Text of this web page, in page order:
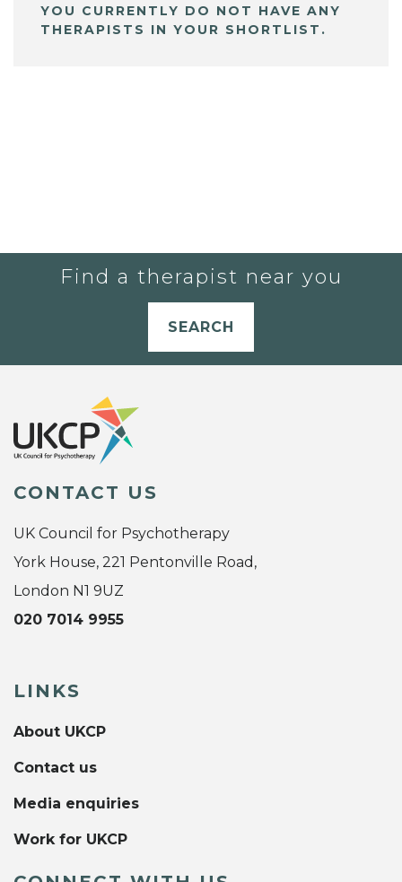
YOU CURRENTLY DO NOT HAVE ANY
THERAPISTS IN YOUR SHORTLIST.
Find a therapist near you
SEARCH
CONTACT US
UK Council for Psychotherapy
York House, 221 Pentonville Road,
London N1 9UZ
020 7014 9955
LINKS
About UKCP
Contact us
Media enquiries
Work for UKCP